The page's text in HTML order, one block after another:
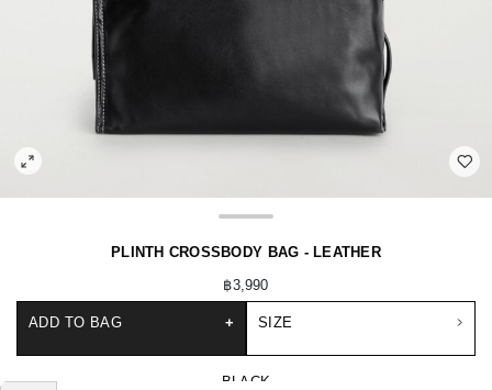
PLINTH CROSSBODY BAG - LEATHER
฿3,990
SIZE
ADD TO BAG +
BLACK